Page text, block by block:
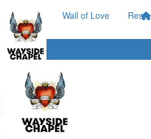
Your Impact Wall of Love